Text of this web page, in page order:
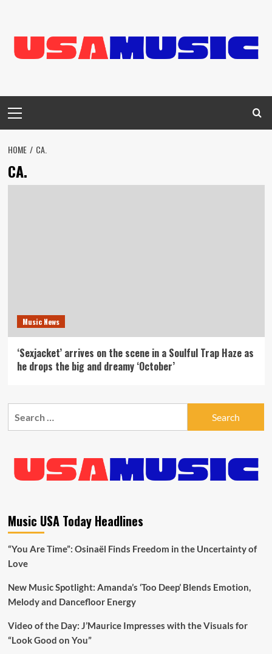
content
Menu
HOME CA.
CA.
Music News
‘Sexjacket’ arrives on the scene in a Soulful Trap Haze as
he drops the big and dreamy ‘October’
Music USA Today Headlines
“You Are Time”: Osinaël Finds Freedom in the Uncertainty of
Love
New Music Spotlight: Amanda’s ‘Too Deep’ Blends Emotion,
Melody and Dancefloor Energy
Video of the Day: J’Maurice Impresses with the Visuals for
“Look Good on You”